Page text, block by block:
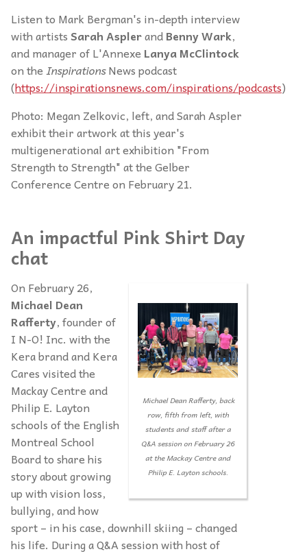
Listen to Mark Bergman's in-depth interview
with artistsSarah AsplerandBenny Wark,
and manager of L'Annexe Lanya McClintock
on theInspirationsNews podcast
(https://inspirationsnews.com/inspirations/podcasts)
Photo: Megan Zelkovic, left, and Sarah Aspler
exhibit their artwork at this year's
multigenerational art exhibition "From
Strength to Strength" at the Gelber
Conference Centre on February 21.
An impactful Pink Shirt Day
chat
Michael Dean Rafferty, back
row, fifth from left, with
students and staff after a
Q&A session on February 26
at the Mackay Centre and
Philip E. Layton schools.
On February 26,
Michael Dean
Rafferty, founder of
I N-O! Inc. with the
Kera brand and Kera
Cares visited the
Mackay Centre and
Philip E. Layton
schools of the English
Montreal School
Board to share his
story about growing
up with vision loss,
bullying, and how
sport – in his case, downhill skiing – changed
his life. During a Q&A session with host of